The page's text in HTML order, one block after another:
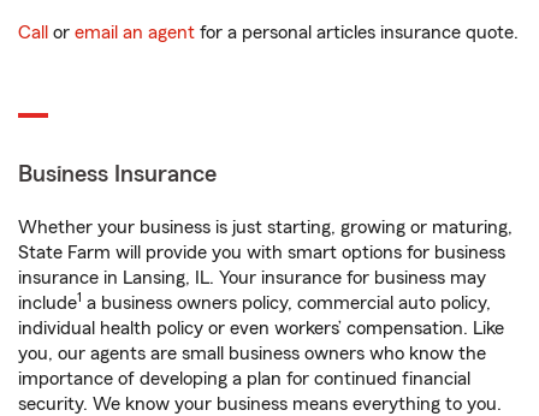
Call or email an agent for a personal articles insurance quote.
Business Insurance
Whether your business is just starting, growing or maturing,
State Farm will provide you with smart options for business
insurance in Lansing, IL. Your insurance for business may
include1 a business owners policy, commercial auto policy,
individual health policy or even workers’ compensation. Like
you, our agents are small business owners who know the
importance of developing a plan for continued financial
security. We know your business means everything to you.